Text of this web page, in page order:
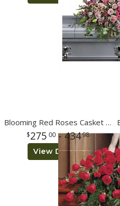
Blooming Red Roses Casket Spray
275 00- 43498
View Details